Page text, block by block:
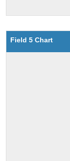
Field 5 Chart